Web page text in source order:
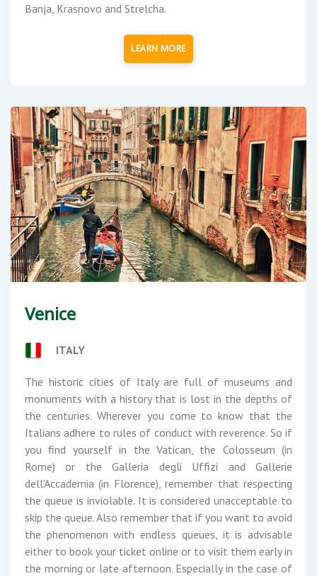
Banja, Krasnovo and Strelcha.
LEARN MORE
Venice
ITALY
The historic cities of Italy are full of museums and
monuments with a history that is lost in the depths of
the centuries. Wherever you come to know that the
Italians adhere to rules of conduct with reverence. So if
you find yourself in the Vatican, the Colosseum (in
Rome) or the Galleria degli Uffizi and Gallerie
dell'Accademia (in Florence), remember that respecting
the queue is inviolable. It is considered unacceptable to
skip the queue. Also remember that if you want to avoid
the phenomenon with endless queues, it is advisable
either to book your ticket online or to visit them early in
the morning or late afternoon. Especially in the case of